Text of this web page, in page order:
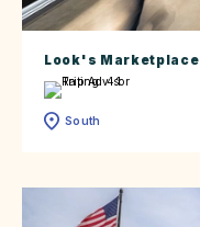
Look's Marketplace
South